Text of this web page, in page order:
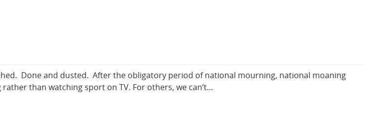
Done and dusted. After the obligatory period of national mourning, national moaning
than watching sport on TV. For others, we can’t…